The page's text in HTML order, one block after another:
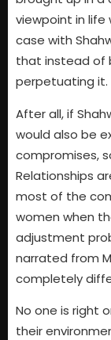
viewpoint in
case with
that instead of
perpetuating it.
After all, if
would also be
compromises,
Relationships
most of the
women when
adjustment
narrated from
completely
No one is right
their